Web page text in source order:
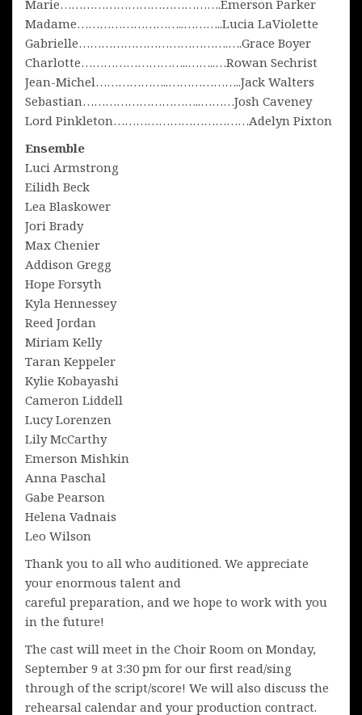
Marie…………………………………….Emerson Parker
Madame………………………..………..Lucia LaViolette
Gabrielle………………………………….….Grace Boyer
Charlotte………………………..……..…Rowan Sechrist
Jean-Michel………………..………………..Jack Walters
Sebastian…………………………..………Josh Caveney
Lord Pinkleton………………………………Adelyn Pixton
Ensemble
Luci Armstrong
Eilidh Beck
Lea Blaskower
Jori Brady
Max Chenier
Addison Gregg
Hope Forsyth
Kyla Hennessey
Reed Jordan
Miriam Kelly
Taran Keppeler
Kylie Kobayashi
Cameron Liddell
Lucy Lorenzen
Lily McCarthy
Emerson Mishkin
Anna Paschal
Gabe Pearson
Helena Vadnais
Leo Wilson
Thank you to all who auditioned. We appreciate
your enormous talent and
careful preparation, and we hope to work with you
in the future!
The cast will meet in the Choir Room on Monday,
September 9 at 3:30 pm for our first read/sing
through of the script/score! We will also discuss the
rehearsal calendar and your production contract.